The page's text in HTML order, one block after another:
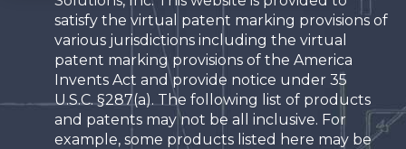
satisfy the virtual patent marking provisions of
various jurisdictions including the virtual
patent marking provisions of the America
Invents Act and provide notice under 35
U.S.C. §287(a). The following list of products
and patents may not be all inclusive. For
example, some products listed here may be